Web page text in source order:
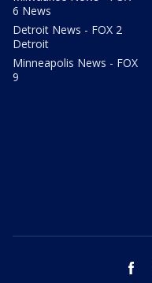
6 News
Detroit News - FOX 2
Detroit
Minneapolis News - FOX
9